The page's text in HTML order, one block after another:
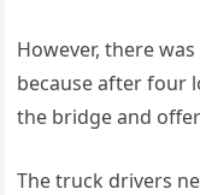
However, there
because after four
the bridge and
The truck drivers